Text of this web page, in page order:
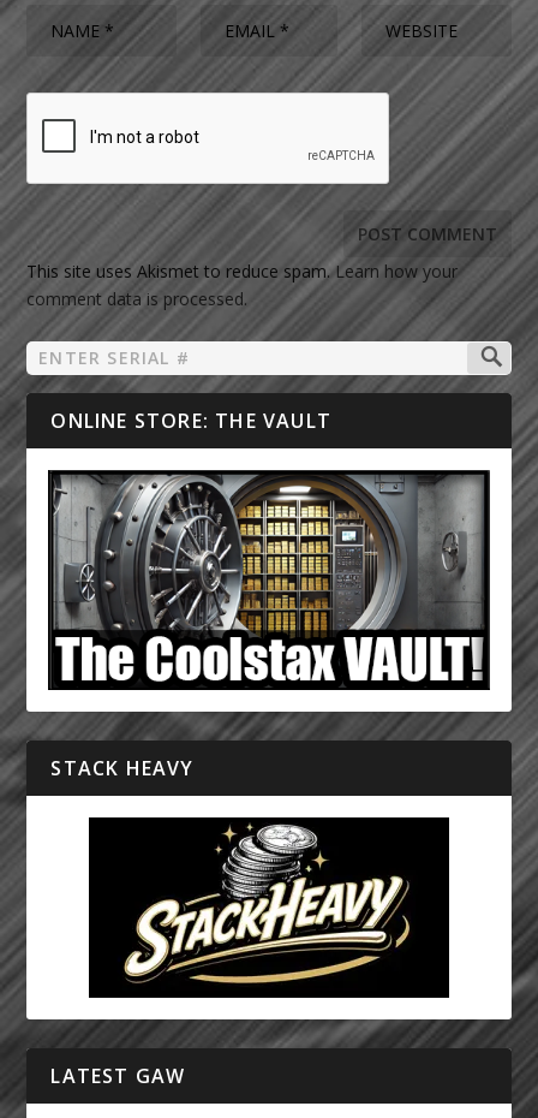
This site uses Akismet to reduce spam.Learn how your
comment data is processed.
ONLINE STORE: THE VAULT
STACK HEAVY
LATEST GAW